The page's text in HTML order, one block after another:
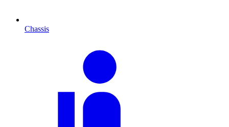
Chassis